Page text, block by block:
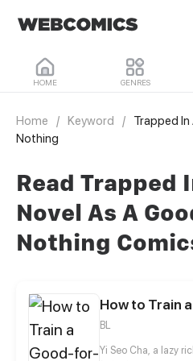
HOME GENRES
Home / Keyword /
Trapped In
Nothing
Read Trapped
Novel As A
Nothing
BL
Yi Seo Cha, a lazy